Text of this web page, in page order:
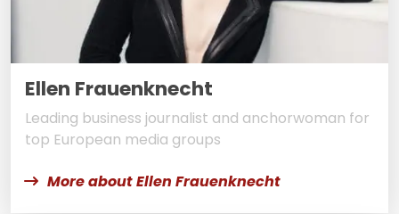
Ellen Frauenknecht
Leading business journalist and anchorwoman for
top European media groups
More about Ellen Frauenknecht